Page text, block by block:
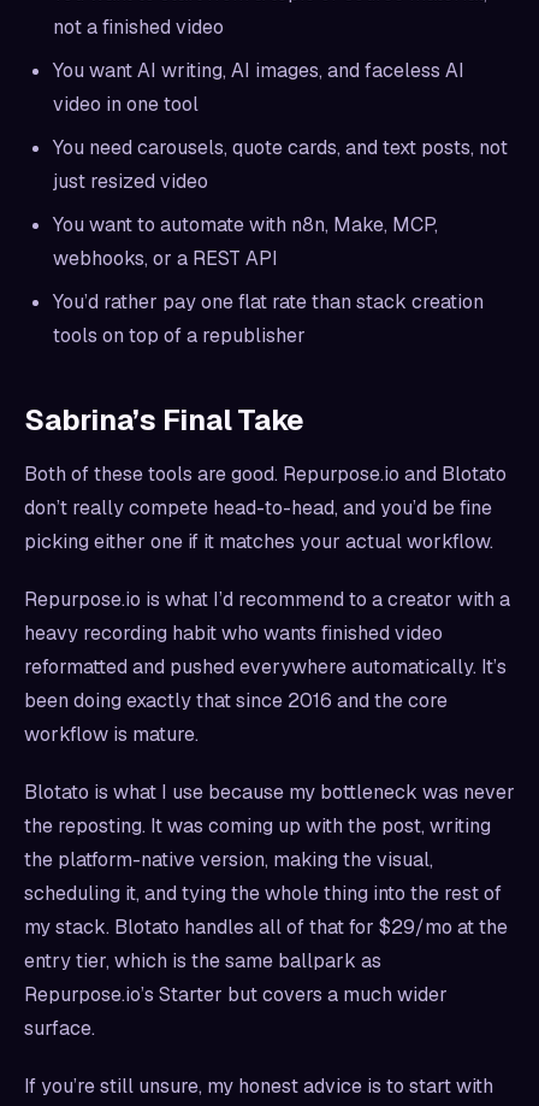
not a finished video
You want AI writing, AI images, and faceless AI
video in one tool
You need carousels, quote cards, and text posts, not
just resized video
You want to automate with n8n, Make, MCP,
webhooks, or a REST API
You’d rather pay one flat rate than stack creation
tools on top of a republisher
Sabrina’s Final Take
Both of these tools are good. Repurpose.io and Blotato
don’t really compete head-to-head, and you’d be fine
picking either one if it matches your actual workflow.
Repurpose.io is what I’d recommend to a creator with a
heavy recording habit who wants finished video
reformatted and pushed everywhere automatically. It’s
been doing exactly that since 2016 and the core
workflow is mature.
Blotato is what I use because my bottleneck was never
the reposting. It was coming up with the post, writing
the platform-native version, making the visual,
scheduling it, and tying the whole thing into the rest of
my stack. Blotato handles all of that for $29/mo at the
entry tier, which is the same ballpark as
Repurpose.io’s Starter but covers a much wider
surface.
If you’re still unsure, my honest advice is to start with